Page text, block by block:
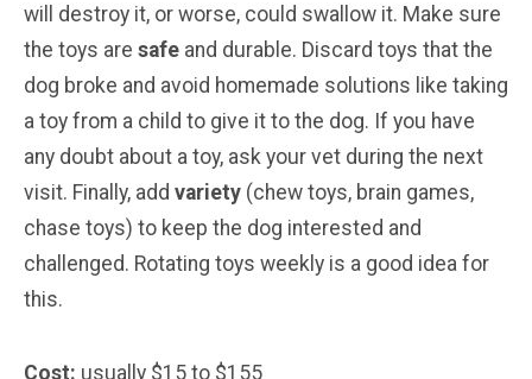
will destroy it, or worse, could swallow it. Make sure
the toys are safe and durable. Discard toys that the
dog broke and avoid homemade solutions like taking
a toy from a child to give it to the dog. If you have
any doubt about a toy, ask your vet during the next
visit. Finally, add variety (chew toys, brain games,
chase toys) to keep the dog interested and
challenged. Rotating toys weekly is a good idea for
this.
Cost: usually $15 to $155